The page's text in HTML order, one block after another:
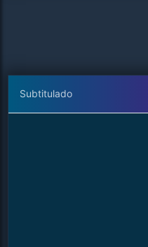
Subtitulado